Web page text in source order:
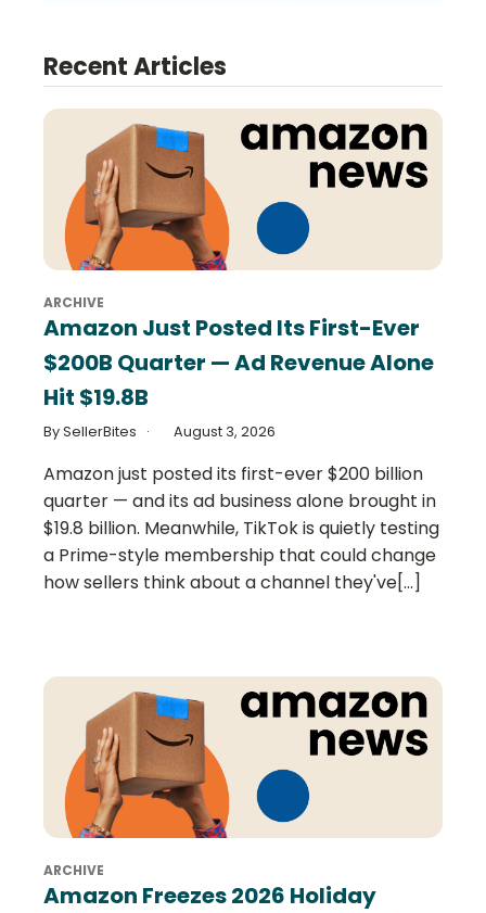
Recent Articles
ARCHIVE
Amazon Just Posted Its First-Ever
$200B Quarter — Ad Revenue Alone
Hit $19.8B
By SellerBites August 3, 2026
Amazon just posted its first-ever $200 billion
quarter — and its ad business alone brought in
$19.8 billion. Meanwhile, TikTok is quietly testing
a Prime-style membership that could change
how sellers think about a channel they've[...]
ARCHIVE
Amazon Freezes 2026 Holiday